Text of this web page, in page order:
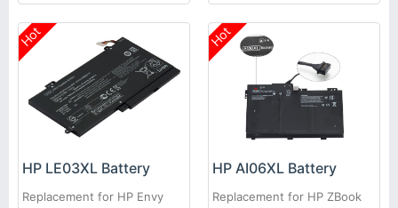
Hot
HP LE03XL Battery
Replacement for HP Envy
Hot
HP AI06XL Battery
Replacement for HP ZBook